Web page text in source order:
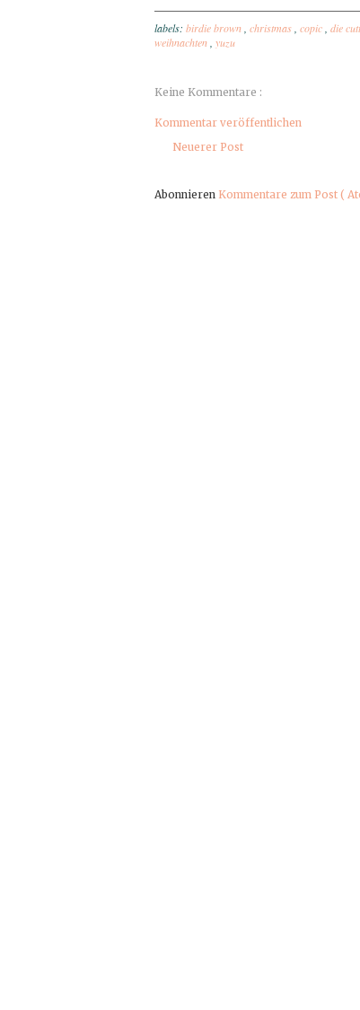
labels: birdie brown, christmas, copic, die
weihnachten, yuzu
Keine Kommentare :
Kommentar veröffentlichen
Neuerer Post
Abonnieren Kommentare zum Post (